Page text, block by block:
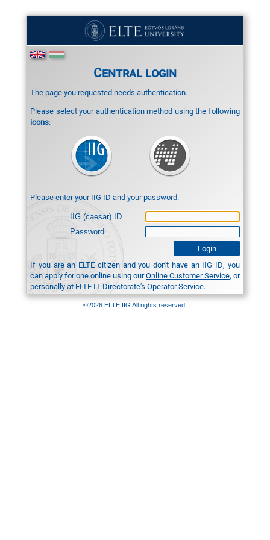
Central login
The page you requested needs authentication.
Please select your authentication method using the following
icons:
Please enter your IIG ID and your password:
IIG (caesar) ID
Password
If you are an ELTE citizen and you don't have an IIG ID, you
can apply for one online using ourOnline Customer Service, or
personally at ELTE IT Directorate's Operator Service.
©2026 ELTE IIG All rights reserved.